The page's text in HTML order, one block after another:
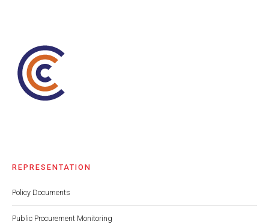
REPRESENTATION
Policy Documents
Public Procurement Monitoring